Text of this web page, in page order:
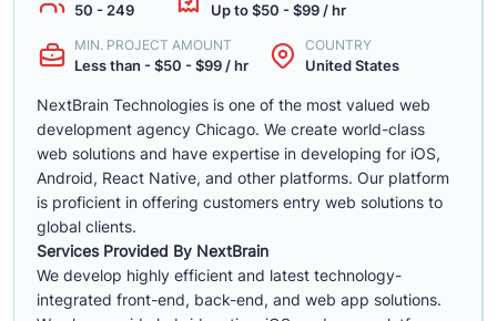
50 - 249 Up to $50 - $99 / hr
MIN. PROJECT AMOUNT
Less than - $50 - $99 / hr
COUNTRY
United States
NextBrain Technologies is one of the most valued web
development agency Chicago. We create world-class
web solutions and have expertise in developing for iOS,
Android, React Native, and other platforms. Our platform
is proficient in offering customers entry web solutions to
global clients.
Services Provided By NextBrain
We develop highly efficient and latest technology-
integrated front-end, back-end, and web app solutions.